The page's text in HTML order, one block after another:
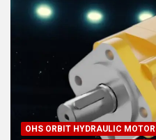
OHS ORBIT HYDRAULIC MOTOR